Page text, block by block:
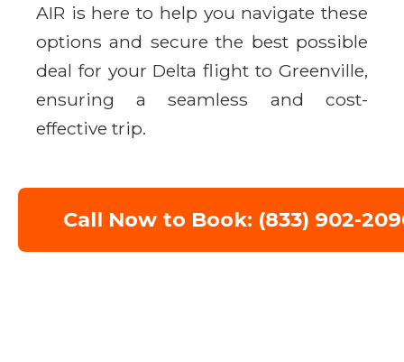
AIR is here to help you navigate these
options and secure the best possible
deal for your Delta flight to Greenville,
ensuring a seamless and cost-
effective trip.
Call Now to Book: (833) 902-